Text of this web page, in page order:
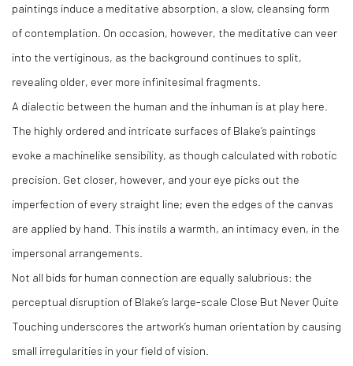
paintings induce a meditative absorption, a slow, cleansing form
of contemplation. On occasion, however, the meditative can veer
into the vertiginous, as the background continues to split,
revealing older, ever more infinitesimal fragments.
A dialectic between the human and the inhuman is at play here.
The highly ordered and intricate surfaces of Blake’s paintings
evoke a machinelike sensibility, as though calculated with robotic
precision. Get closer, however, and your eye picks out the
imperfection of every straight line; even the edges of the canvas
are applied by hand. This instils a warmth, an intimacy even, in the
impersonal arrangements.
Not all bids for human connection are equally salubrious: the
perceptual disruption of Blake’s large-scale Close But Never Quite
Touching underscores the artwork’s human orientation by causing
small irregularities in your field of vision.